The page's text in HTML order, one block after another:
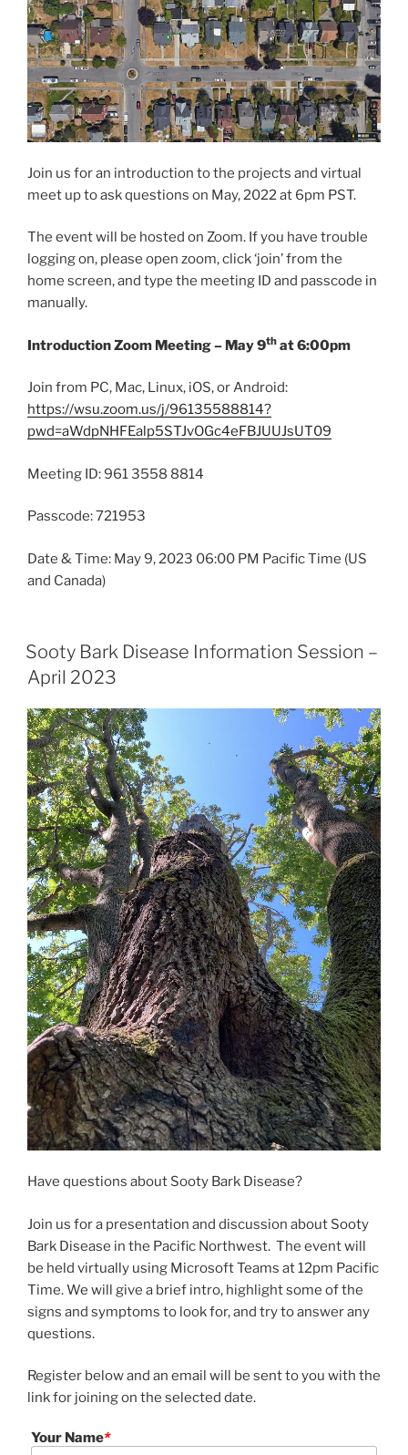
Join us for an introduction to the projects and virtual
meet up to ask questions on May, 2022 at 6pm PST.
The event will be hosted on Zoom. If you have trouble
logging on, please open zoom, click ‘join’ from the
home screen, and type the meeting ID and passcode in
manually.
Introduction Zoom Meeting – May 9th at 6:00pm
Join from PC, Mac, Linux, iOS, or Android:
https://wsu.zoom.us/j/96135588814?
pwd=aWdpNHFEalp5STJvOGc4eFBJUUJsUT09
Meeting ID: 961 3558 8814
Passcode: 721953
Date & Time: May 9, 2023 06:00 PM Pacific Time (US
and Canada)
Sooty Bark Disease Information Session –
April 2023
Have questions about Sooty Bark Disease?
Join us for a presentation and discussion about Sooty
Bark Disease in the Pacific Northwest. The event will
be held virtually using Microsoft Teams at 12pm Pacific
Time. We will give a brief intro, highlight some of the
signs and symptoms to look for, and try to answer any
questions.
Register below and an email will be sent to you with the
link for joining on the selected date.
Your Name*